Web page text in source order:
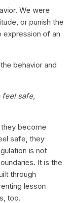
We were
or punish the
expression of an
behavior and
feel safe,
become
safe, they
is not
It is the
through
lesson
too.